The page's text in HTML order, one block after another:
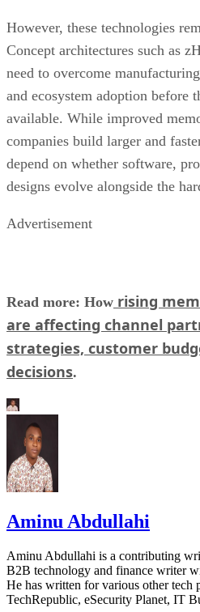
However, these technologies
Concept architectures such as
need to overcome
and ecosystem adoption before
available. While improved
companies build larger and
depend on whether software,
designs evolve alongside the
Advertisement
Read more: How rising
are affecting channel
strategies, customer
decisions.
Aminu Abdullahi
Aminu Abdullahi is a contributing
B2B technology and finance writer
He has written for various other tech
TechRepublic, eSecurity Planet, IT